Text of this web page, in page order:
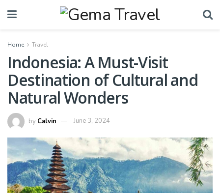
Home Travel
Indonesia: A Must-Visit
Destination of Cultural and
Natural Wonders
by Calvin June 3, 2024